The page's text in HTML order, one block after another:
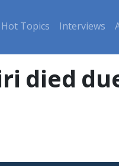
Hot Topics Interviews
died